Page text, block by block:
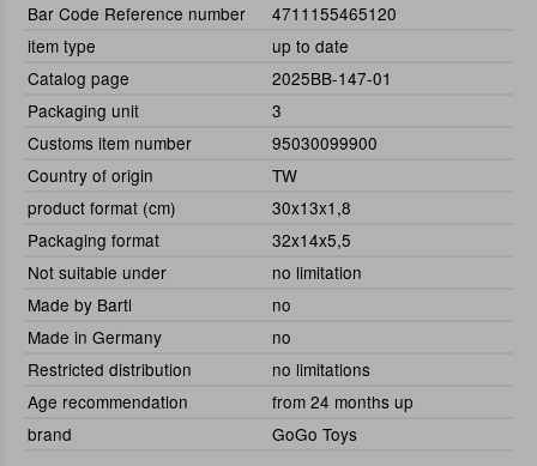
Bar Code Reference number
4711155465120
item type
up to date
Catalog page
2025BB-147-01
Packaging unit
3
Customs item number
95030099900
Country of origin
TW
product format (cm)
30x13x1,8
Packaging format
32x14x5,5
Not suitable under
no limitation
Made by Bartl
no
Made in Germany
no
Restricted distribution
no limitations
Age recommendation
from 24 months up
brand
GoGo Toys